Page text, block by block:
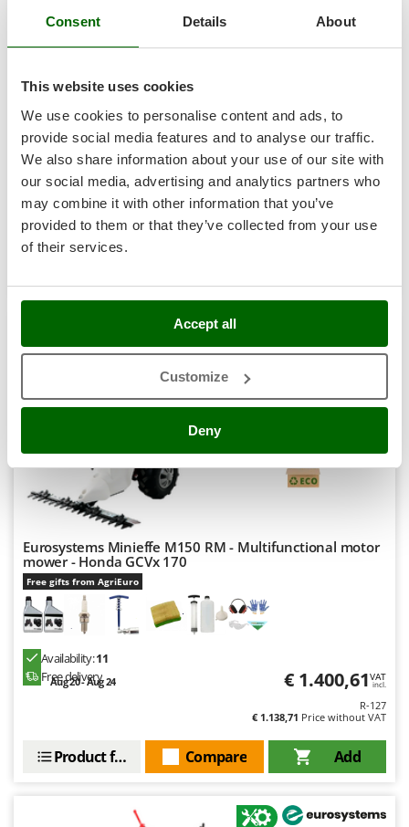
Consent Details About
This website uses cookies
We use cookies to personalise content and ads, to
provide social media features and to analyse our traffic.
We also share information about your use of our site with
our social media, advertising and analytics partners who
may combine it with other information that you’ve
provided to them or that they’ve collected from your use
of their services.
Accept all
Customize
Deny
Novital
NuAir
NuovaFac
O
Officine Savioli
Oliviero
Olix
OMA
P
Palazzetti
Palumbo Pavi
Partisani
Paterlini
Philips
Pramac
Prismafood
R
R.G.V.
RV200
Availability:
Aug 20 - Aug 24 € 1.004,58
R-78
€ 816,73 Price without VAT
+100 SOLD
8,9
Eurosystems Minieffe M150 RM - Multifunctional motor
mower - Honda GCVx 170
Free gifts from AgriEuro
Availability:11
Free delivery
Aug 20 - Aug 24 € 1.400,61VAT
incl.
R-127
€ 1.138,71 Price without VAT
Add
Compare
Product features